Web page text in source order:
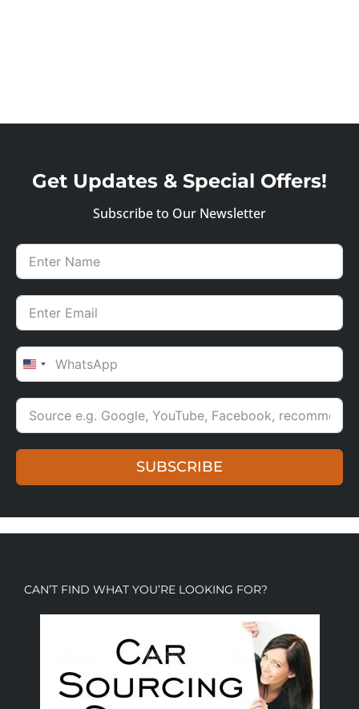
Get Updates & Special Offers!
Subscribe to Our Newsletter
UNITED STATES +1
SUBSCRIBE
CAN’T FIND WHAT YOU’RE LOOKING FOR?